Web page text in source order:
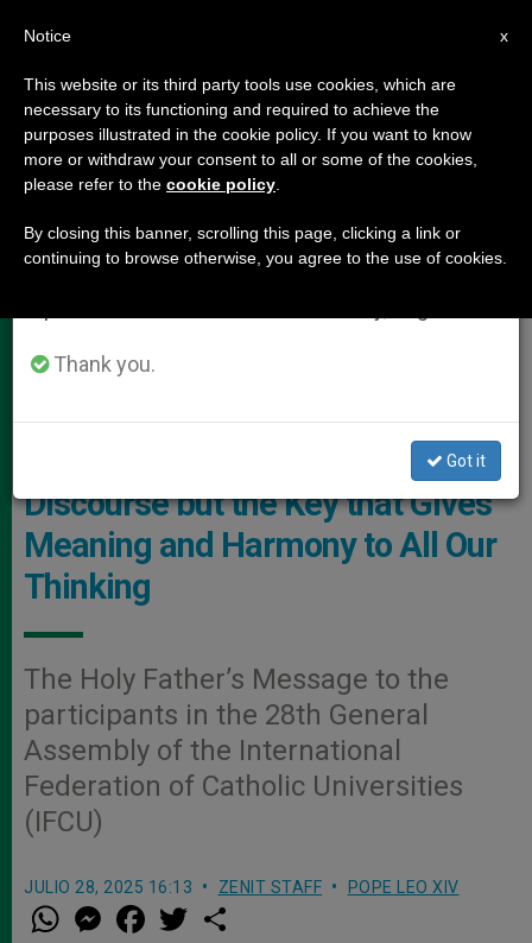
POPE LEO XIV
International Federation Of Catholic Universities (IFCU)
Pope Leo XIV to Catholic
Universities: “Christ Is No
Discourse but the Key that Gives
Meaning and Harmony to All Our
Thinking
The Holy Father’s Message to the
participants in the 28th General
Assembly of the International
Federation of Catholic Universities
(IFCU)
JULIO 28, 2025 16:13 ZENIT STAFF POPE LEO XIV
W
h
M
e a w
×
Important Notice
From July 27 to August 7 we will take our
annual break, taking advantage of the summer
period when less information is generated and
Thank you.
Got it
x
Notice
This website or its third party tools use cookies, which are
necessary to its functioning and required to achieve the
purposes illustrated in the cookie policy. If you want to know
more or withdraw your consent to all or some of the cookies,
please refer to the cookie policy
By closing this banner, scrolling this page, clicking a link or
continuing to browse otherwise, you agree to the use of cookies.